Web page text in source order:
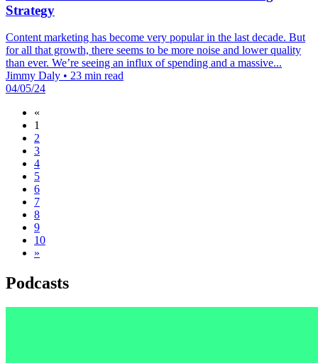
Strategy
Content marketing has become very popular in the last decade. But
for all that growth, there seems to be more noise and lower quality
than ever. We’re seeing an influx of spending and a massive...
Jimmy Daly • 23 min read
04/05/24
«
1
2
3
4
5
6
7
8
9
10
»
Podcasts